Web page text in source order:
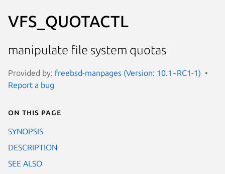
VFS_QUOTACTL
manipulate file system quotas
Provided by: freebsd-manpages (Version: 10.1~RC1-1)
Report a bug
On this page
SYNOPSIS
DESCRIPTION
SEE ALSO